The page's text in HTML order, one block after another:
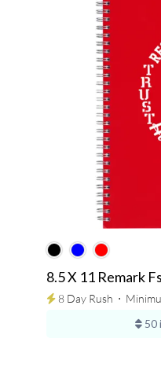
8.5 X 11 Remark
8 Day Rush ⋅
50